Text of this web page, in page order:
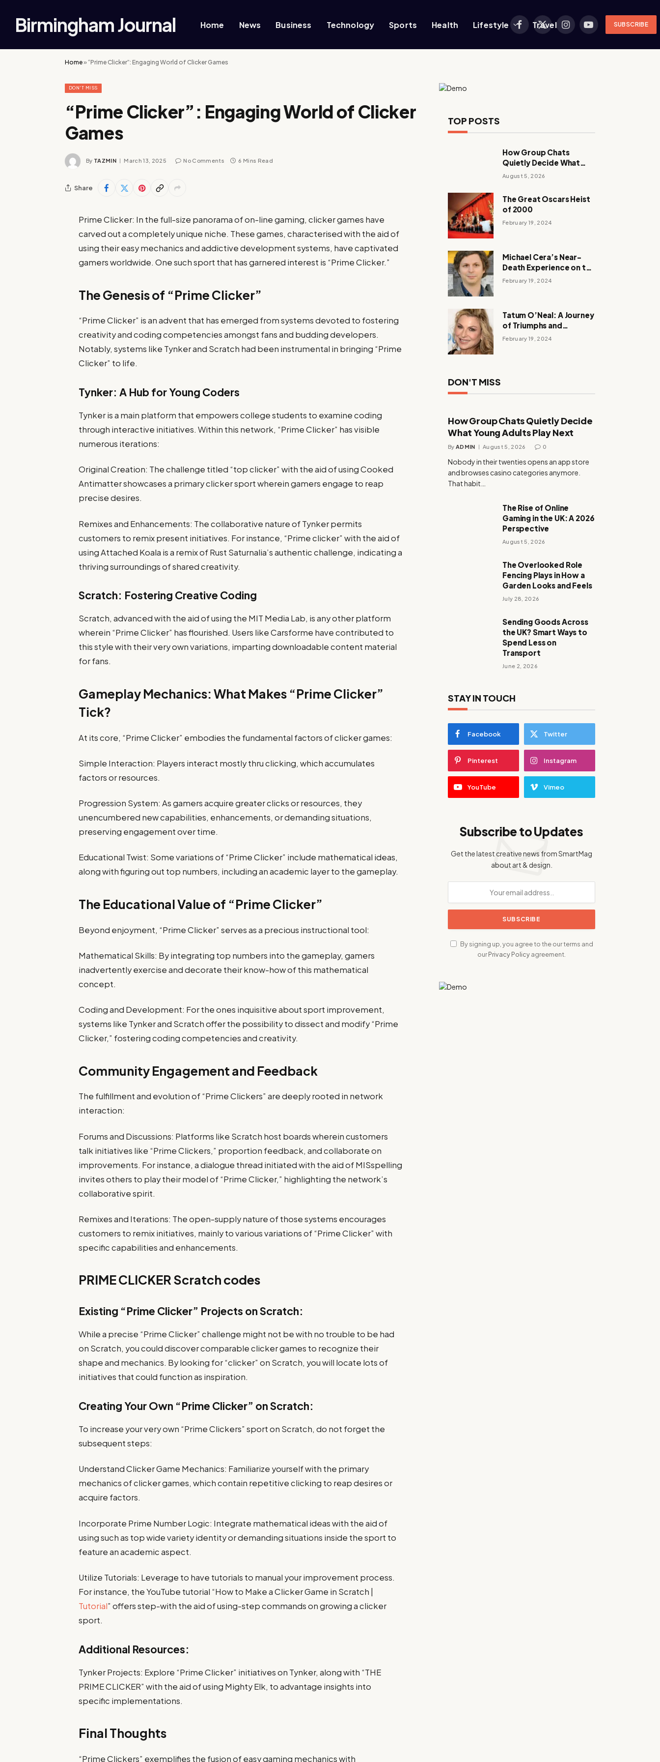
Birmingham Journal Home News Business Technology Sports Health Lifestyle Travel
Facebook
X
InstagramYouTubeSUBSCRIBE
Home»“Prime Clicker”: Engaging World of Clicker Games
DON'T MISS
“Prime Clicker”: Engaging World of Clicker
Games
By TAZMIN March 13, 2025 No Comments 6 Mins Read
Share
Prime Clicker: In the full-size panorama of on-line gaming, clicker games have
carved out a completely unique niche. These games, characterised with the aid of
using their easy mechanics and addictive development systems, have captivated
gamers worldwide. One such sport that has garnered interest is “Prime Clicker.”
The Genesis of “Prime Clicker”
“Prime Clicker” is an advent that has emerged from systems devoted to fostering
creativity and coding competencies amongst fans and budding developers.
Notably, systems like Tynker and Scratch had been instrumental in bringing “Prime
Clicker” to life.
Tynker: A Hub for Young Coders
Tynker is a main platform that empowers college students to examine coding
through interactive initiatives. Within this network, “Prime Clicker” has visible
numerous iterations:
Original Creation: The challenge titled “top clicker” with the aid of using Cooked
Antimatter showcases a primary clicker sport wherein gamers engage to reap
precise desires.
Remixes and Enhancements: The collaborative nature of Tynker permits
customers to remix present initiatives. For instance, “Prime clicker” with the aid of
using Attached Koala is a remix of Rust Saturnalia’s authentic challenge, indicating a
thriving surroundings of shared creativity.
Scratch: Fostering Creative Coding
Scratch, advanced with the aid of using the MIT Media Lab, is any other platform
wherein “Prime Clicker” has flourished. Users like Carsforme have contributed to
this style with their very own variations, imparting downloadable content material
for fans.
Gameplay Mechanics: What Makes “Prime Clicker”
Tick?
At its core, “Prime Clicker” embodies the fundamental factors of clicker games:
Simple Interaction: Players interact mostly thru clicking, which accumulates
factors or resources.
Progression System: As gamers acquire greater clicks or resources, they
unencumbered new capabilities, enhancements, or demanding situations,
preserving engagement over time.
Educational Twist: Some variations of “Prime Clicker” include mathematical ideas,
along with figuring out top numbers, including an academic layer to the gameplay.
The Educational Value of “Prime Clicker”
Beyond enjoyment, “Prime Clicker” serves as a precious instructional tool:
Mathematical Skills: By integrating top numbers into the gameplay, gamers
inadvertently exercise and decorate their know-how of this mathematical
concept.
Coding and Development: For the ones inquisitive about sport improvement,
systems like Tynker and Scratch offer the possibility to dissect and modify “Prime
Clicker,” fostering coding competencies and creativity.
Community Engagement and Feedback
The fulfillment and evolution of “Prime Clickers” are deeply rooted in network
interaction:
Forums and Discussions: Platforms like Scratch host boards wherein customers
talk initiatives like “Prime Clickers,” proportion feedback, and collaborate on
improvements. For instance, a dialogue thread initiated with the aid of MISspelling
invites others to play their model of “Prime Clicker,” highlighting the network’s
collaborative spirit.
Remixes and Iterations: The open-supply nature of those systems encourages
customers to remix initiatives, mainly to various variations of “Prime Clicker” with
specific capabilities and enhancements.
PRIME CLICKER Scratch codes
Existing “Prime Clicker” Projects on Scratch:
While a precise “Prime Clicker” challenge might not be with no trouble to be had
on Scratch, you could discover comparable clicker games to recognize their
shape and mechanics. By looking for “clicker” on Scratch, you will locate lots of
initiatives that could function as inspiration.
Creating Your Own “Prime Clicker” on Scratch:
To increase your very own “Prime Clickers” sport on Scratch, do not forget the
subsequent steps:
Understand Clicker Game Mechanics: Familiarize yourself with the primary
mechanics of clicker games, which contain repetitive clicking to reap desires or
acquire factors.
Incorporate Prime Number Logic: Integrate mathematical ideas with the aid of
using such as top wide variety identity or demanding situations inside the sport to
feature an academic aspect.
Utilize Tutorials: Leverage to have tutorials to manual your improvement process.
For instance, the YouTube tutorial “How to Make a Clicker Game in Scratch |
Tutorial” offers step-with the aid of using-step commands on growing a clicker
sport.
Additional Resources:
Tynker Projects: Explore “Prime Clicker” initiatives on Tynker, along with “THE
PRIME CLICKER” with the aid of using Mighty Elk, to advantage insights into
specific implementations.
Final Thoughts
“Prime Clickers” exemplifies the fusion of easy gaming mechanics with
TOP POSTS
How Group Chats
Quietly Decide What
Young Adults Play Next
August 5, 2026
The Great Oscars Heist
of 2000
February 19, 2024
Michael Cera’s Near-
Death Experience on the
Barbie Set
February 19, 2024
Tatum O’Neal: A Journey
of Triumphs and
Tribulations
February 19, 2024
DON'T MISS
How Group Chats Quietly Decide
What Young Adults Play Next
By ADMIN August 5, 2026 0
Nobody in their twenties opens an app store
and browses casino categories anymore.
That habit…
The Rise of Online
Gaming in the UK: A 2026
Perspective
August 5, 2026
The Overlooked Role
Fencing Plays in How a
Garden Looks and Feels
July 28, 2026
Sending Goods Across
the UK? Smart Ways to
Spend Less on
Transport
June 2, 2026
STAY IN TOUCH
Facebook Twitter
Pinterest Instagram
YouTube Vimeo
Subscribe to Updates
Get the latest creative news from SmartMag
about art & design.
By signing up, you agree to the our terms and
ourPrivacy Policyagreement.